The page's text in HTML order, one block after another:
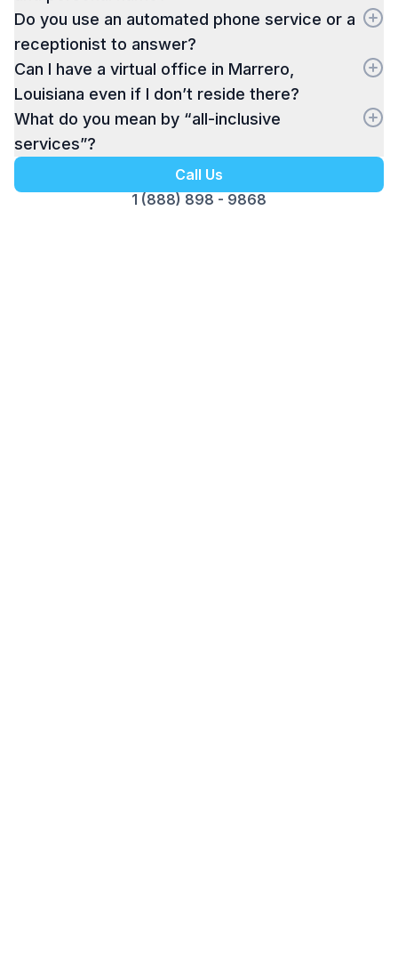
Do you use an automated phone service or a
receptionist to answer?
Can I have a virtual office in Marrero,
Louisiana even if I don’t reside there?
What do you mean by “all-inclusive
services”?
Call Us
1 (888) 898 - 9868